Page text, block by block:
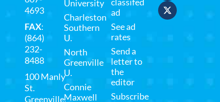
4693
FAX:
(864)
232-
8488
100 Manly
St.
Greenville,
University
Charleston
Southern
U.
North
Greenville
U.
Connie
Maxwell
ad
See ad
rates
Send a
letter to
the
editor
Subscribe